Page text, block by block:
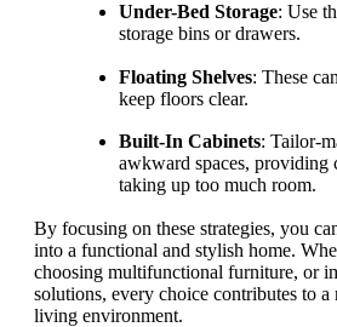
Under-Bed Storage: Use
storage bins or drawers.
Floating Shelves: These
keep floors clear.
Built-In Cabinets: Tailor-
awkward spaces, providing
taking up too much room.
By focusing on these strategies, you
into a functional and stylish home.
choosing multifunctional furniture, or
solutions, every choice contributes to
living environment.